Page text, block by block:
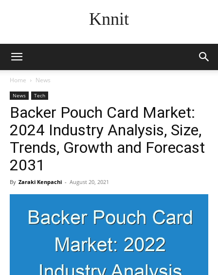
Knnit
Home News
News Tech
Backer Pouch Card Market:
2024 Industry Analysis, Size,
Trends, Growth and Forecast
2031
By Zaraki Kenpachi - August 20, 2021